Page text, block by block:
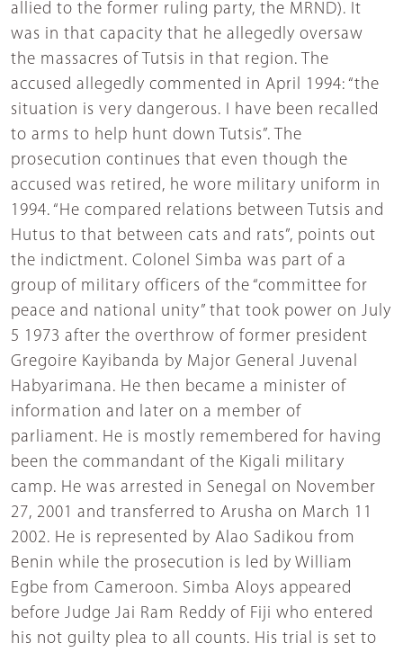
allied to the former ruling party, the MRND). It
was in that capacity that he allegedly oversaw
the massacres of Tutsis in that region. The
accused allegedly commented in April 1994: “the
situation is very dangerous. I have been recalled
to arms to help hunt down Tutsis”. The
prosecution continues that even though the
accused was retired, he wore military uniform in
1994. “He compared relations between Tutsis and
Hutus to that between cats and rats”, points out
the indictment. Colonel Simba was part of a
group of military officers of the “committee for
peace and national unity” that took power on July
5 1973 after the overthrow of former president
Gregoire Kayibanda by Major General Juvenal
Habyarimana. He then became a minister of
information and later on a member of
parliament. He is mostly remembered for having
been the commandant of the Kigali military
camp. He was arrested in Senegal on November
27, 2001 and transferred to Arusha on March 11
2002. He is represented by Alao Sadikou from
Benin while the prosecution is led by William
Egbe from Cameroon. Simba Aloys appeared
before Judge Jai Ram Reddy of Fiji who entered
his not guilty plea to all counts. His trial is set to